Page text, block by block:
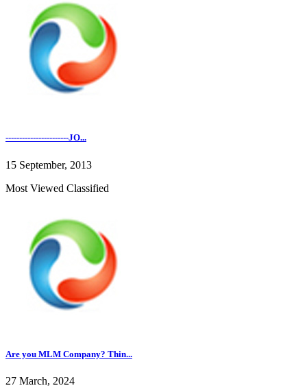
-----------------------JO...
15 September, 2013
Most Viewed Classified
Are you MLM Company? Thin...
27 March, 2024